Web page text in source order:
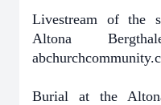
Livestream of the
Altona
Burial at the